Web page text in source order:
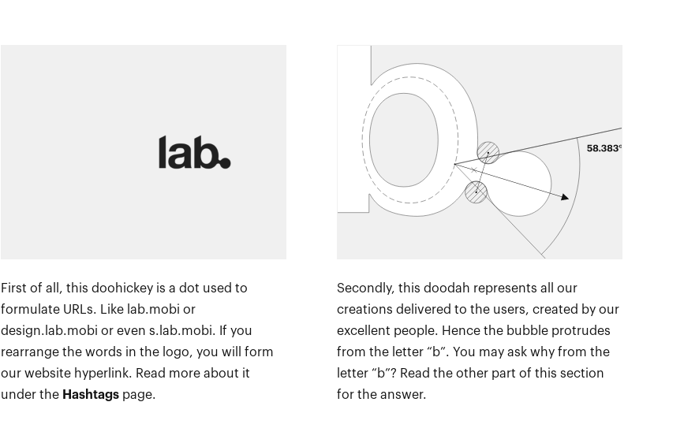
First of all, this doohickey is a dot used to
formulate URLs. Like lab.mobi or
design.lab.mobi or even s.lab.mobi. If you
rearrange the words in the logo, you will form
our website hyperlink. Read more about it
under the Hashtags page.
Secondly, this doodah represents all our
creations delivered to the users, created by our
excellent people. Hence the bubble protrudes
from the letter “b”. You may ask why from the
letter “b”? Read the other part of this section
for the answer.